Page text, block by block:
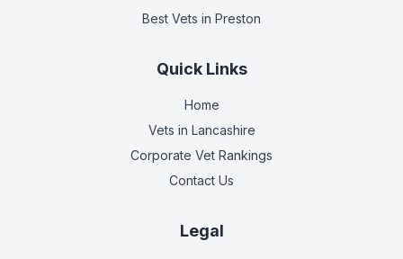
Best Vets in Preston
Quick Links
Home
Vets in Lancashire
Corporate Vet Rankings
Contact Us
Legal